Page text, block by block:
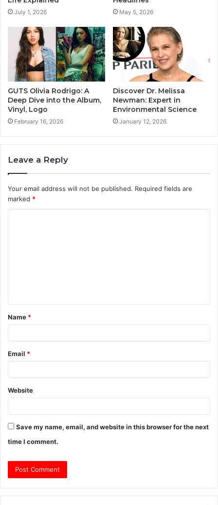
July 1, 2026 May 5, 2026
GUTS Olivia Rodrigo: A
Deep Dive into the Album,
Vinyl, Logo
February 16, 2026
Discover Dr. Melissa
Newman: Expert in
Environmental Science
January 12, 2026
Leave a Reply
Your email address will not be published. Required fields are
marked *
t
*
Name *
Email *
Website
Save my name, email, and website in this browser for the next
time I comment.